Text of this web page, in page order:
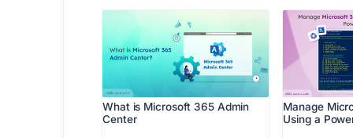
What is Microsoft 365 Admin
Center
Manage
Using a